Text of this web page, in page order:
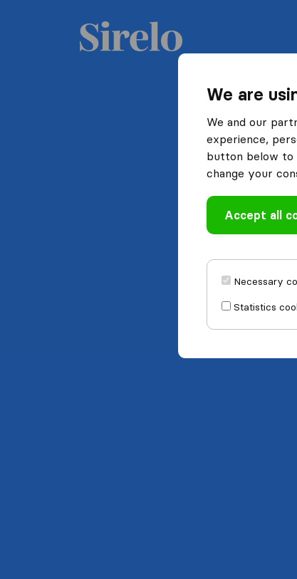
We are
We and our
experience,
button below to
change your
Accept all
Necessary
Statistics